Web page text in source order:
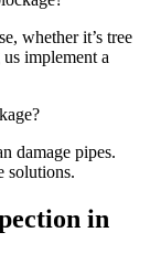
whether it’s tree
implement a
damage pipes.
solutions.
in